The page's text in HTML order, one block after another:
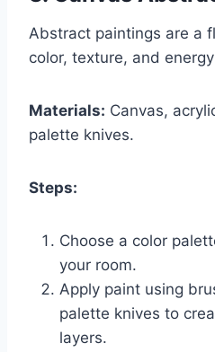
Abstract paintings are a
color, texture, and
Materials: Canvas,
palette knives.
Steps:
Choose a color
your room.
Apply paint using
palette knives to
layers.